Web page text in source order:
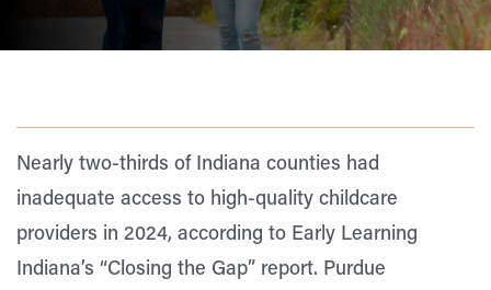
Nearly two-thirds of Indiana counties had
inadequate access to high-quality childcare
providers in 2024, according to Early Learning
Indiana’s “Closing the Gap” report. Purdue